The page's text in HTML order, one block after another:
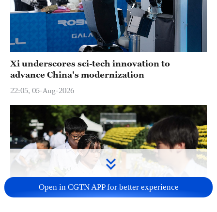
Xi underscores sci-tech innovation to
advance China's modernization
22:05, 05-Aug-2026
Open in CGTN APP for better experience